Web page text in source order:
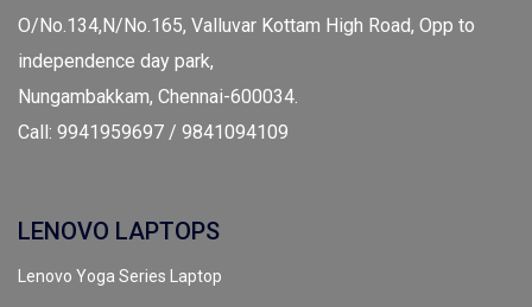
O/No.134,N/No.165, Valluvar Kottam High Road, Opp to
independence day park,
Nungambakkam, Chennai-600034.
Call: 9941959697 / 9841094109
LENOVO LAPTOPS
Lenovo Yoga Series Laptop